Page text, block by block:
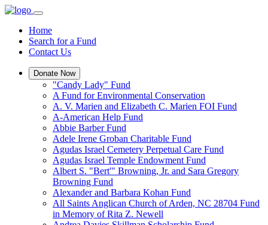
Home
Search for a Fund
Contact Us
Donate Now
"Candy Lady" Fund
A Fund for Environmental Conservation
A. V. Marien and Elizabeth C. Marien FOI Fund
A-American Help Fund
Abbie Barber Fund
Adele Irene Groban Charitable Fund
Agudas Israel Cemetery Perpetual Care Fund
Agudas Israel Temple Endowment Fund
Albert S. "Bert'" Browning, Jr. and Sara Gregory
Browning Fund
Alexander and Barbara Kohan Fund
All Saints Anglican Church of Arden, NC 28704 Fund
in Memory of Rita Z. Newell